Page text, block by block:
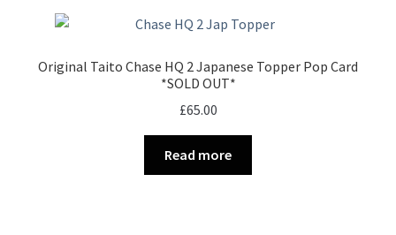
Original Taito Chase HQ 2 Japanese Topper Pop Card
*SOLD OUT*
£65.00
Read more